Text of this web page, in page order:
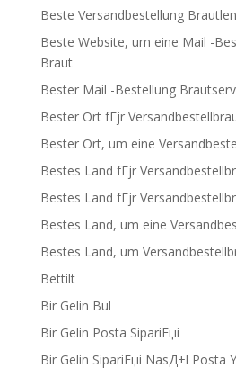
Beste Versandbestellung
Beste Website, um eine Mail -
Braut
Bester Mail -Bestellung
Bester Ort fГјr
Bester Ort, um eine
Bestes Land fГјr
Bestes Land fГјr
Bestes Land, um eine
Bestes Land, um
Bettilt
Bir Gelin Bul
Bir Gelin Posta SipariЕџi
Bir Gelin SipariЕџi NasД±l Posta